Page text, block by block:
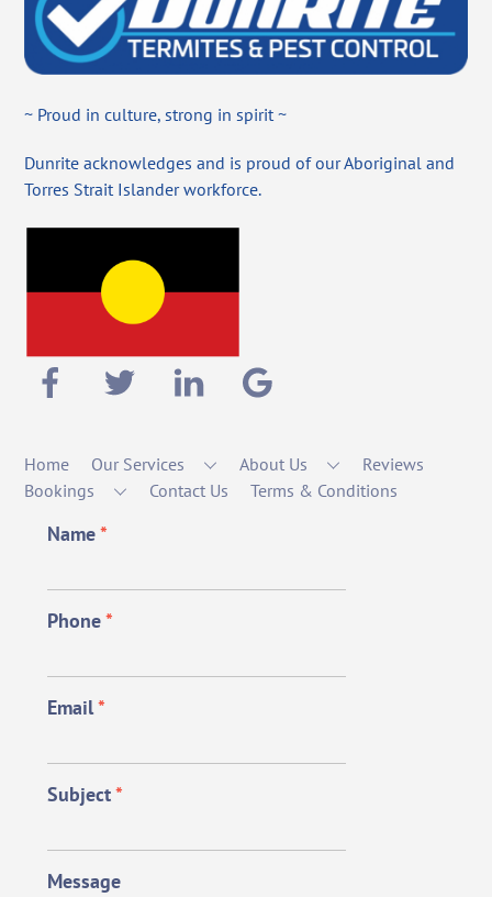
~ Proud in culture, strong in spirit ~
Dunrite acknowledges and is proud of our Aboriginal and
Torres Strait Islander workforce.
Home Our Services About Us
Reviews
Bookings
Contact Us Terms & Conditions
Name*
Phone*
Email*
Subject*
Message